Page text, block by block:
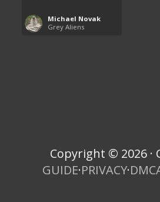
Michael Novak
Grey Aliens
Copyright © 2026 ·
GUIDE·PRIVACY·